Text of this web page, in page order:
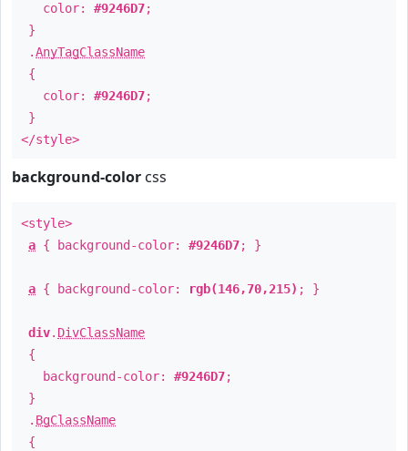
color: #9246D7;
}
.AnyTagClassName
{
color: #9246D7;
}
</style>
background-color css
<style>
a { background-color: #9246D7; }
a { background-color: rgb(146,70,215) ; }
div. DivClassName
{
background-color: #9246D7;
}
. BgClassName
{